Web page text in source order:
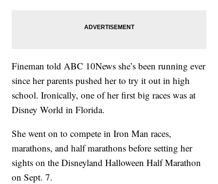
Fineman told ABC 10News she’s been running ever
since her parents pushed her to try it out in high
school. Ironically, one of her first big races was at
Disney World in Florida.
She went on to compete in Iron Man races,
marathons, and half marathons before setting her
sights on the Disneyland Halloween Half Marathon
on Sept. 7.